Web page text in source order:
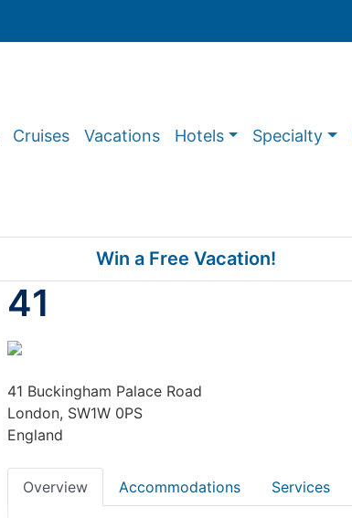
Cruises Vacations Hotels Specialty
Win a Free Vacation!
41
41 Buckingham Palace Road
London, SW1W 0PS
England
Overview Accommodations Services